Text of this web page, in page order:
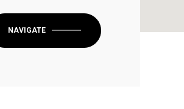
NAVIGATE